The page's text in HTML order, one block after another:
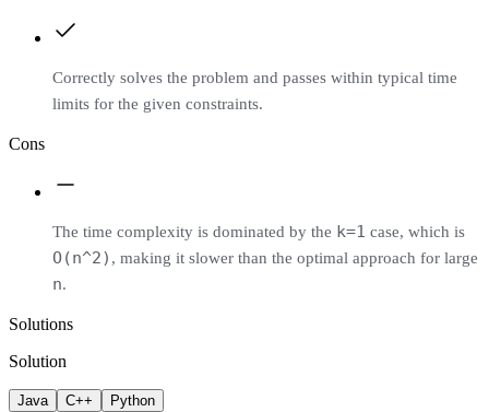
Correctly solves the problem and passes within typical time
limits for the given constraints.
Cons
The time complexity is dominated by the k=1 case, which is
O(n^2) , making it slower than the optimal approach for large
n.
Solutions
Solution
Java C++ Python